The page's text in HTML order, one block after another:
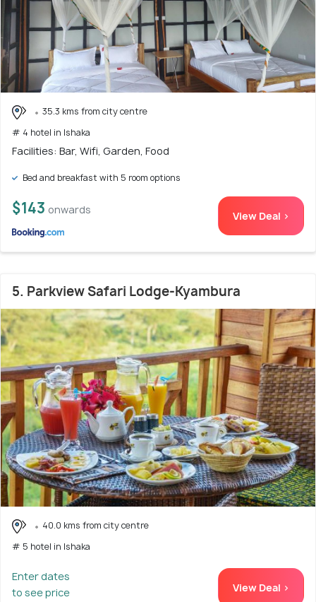
35.3 kms from city centre
# 4 hotel in Ishaka
Facilities: Bar, Wifi, Garden, Food
Bed and breakfast with 5 room options
$143 onwards View Deal >
5. Parkview Safari Lodge-Kyambura
40.0 kms from city centre
# 5 hotel in Ishaka
Enter dates
to see price
View Deal >